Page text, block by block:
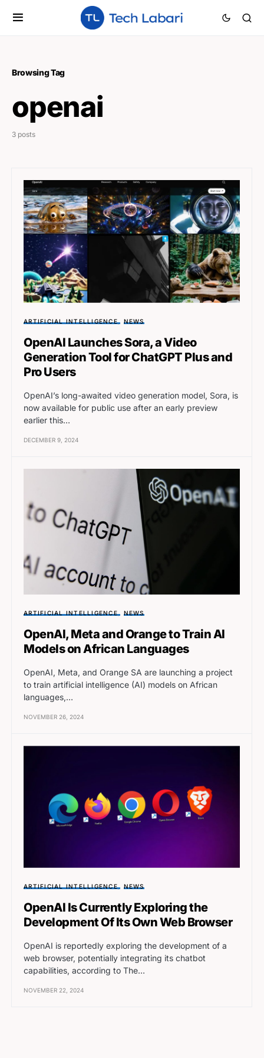
Browsing Tag
openai
3 posts
ARTIFICIAL INTELLIGENCE NEWS
OpenAI Launches Sora, a Video
Generation Tool for ChatGPT Plus and
Pro Users
OpenAI’s long-awaited video generation model, Sora, is
now available for public use after an early preview
earlier this…
DECEMBER 9, 2024
ARTIFICIAL INTELLIGENCE NEWS
OpenAI, Meta and Orange to Train AI
Models on African Languages
OpenAI, Meta, and Orange SA are launching a project
to train artificial intelligence (AI) models on African
languages,…
NOVEMBER 26, 2024
ARTIFICIAL INTELLIGENCE NEWS
OpenAI Is Currently Exploring the
Development Of Its Own Web Browser
OpenAI is reportedly exploring the development of a
web browser, potentially integrating its chatbot
capabilities, according to The…
NOVEMBER 22, 2024